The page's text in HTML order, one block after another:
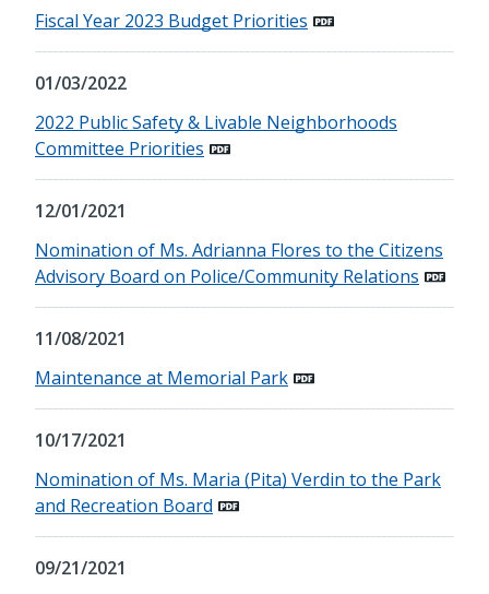
Fiscal Year 2023 Budget Priorities
01/03/2022
2022 Public Safety & Livable Neighborhoods
Committee Priorities
12/01/2021
Nomination of Ms. Adrianna Flores to the Citizens
Advisory Board on Police/Community Relations
11/08/2021
Maintenance at Memorial Park
10/17/2021
Nomination of Ms. Maria (Pita) Verdin to the Park
and Recreation Board
09/21/2021